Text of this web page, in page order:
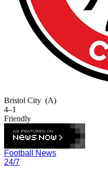
Bristol City (A)
4–1
Friendly
Football News
24/7